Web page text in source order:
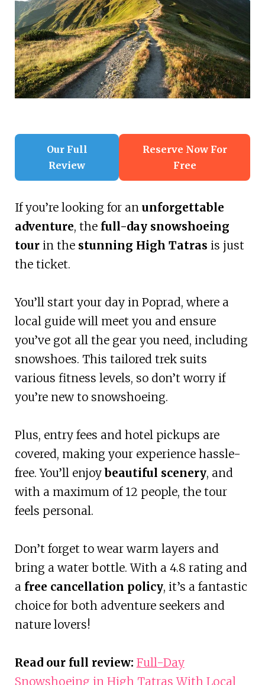
Our Full
Review
Reserve Now For
Free
If you’re looking for an unforgettable
adventure, the full-day snowshoeing
tourin the stunning High Tatras is just
the ticket.
You’ll start your day in Poprad, where a
local guide will meet you and ensure
you’ve got all the gear you need, including
snowshoes. This tailored trek suits
various fitness levels, so don’t worry if
you’re new to snowshoeing.
Plus, entry fees and hotel pickups are
covered, making your experience hassle-
free. You’ll enjoybeautiful scenery, and
with a maximum of 12 people, the tour
feels personal.
Don’t forget to wear warm layers and
bring a water bottle. With a 4.8 rating and
a free cancellation policy, it’s a fantastic
choice for both adventure seekers and
nature lovers!
Read our full review: Full-Day
Snowshoeing in High Tatras With Local